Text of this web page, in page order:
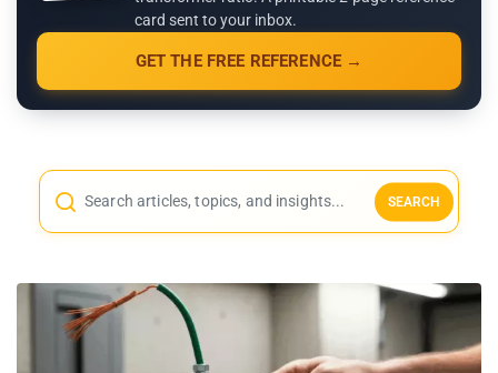
card sent to your inbox.
GET THE FREE REFERENCE →
SEARCH